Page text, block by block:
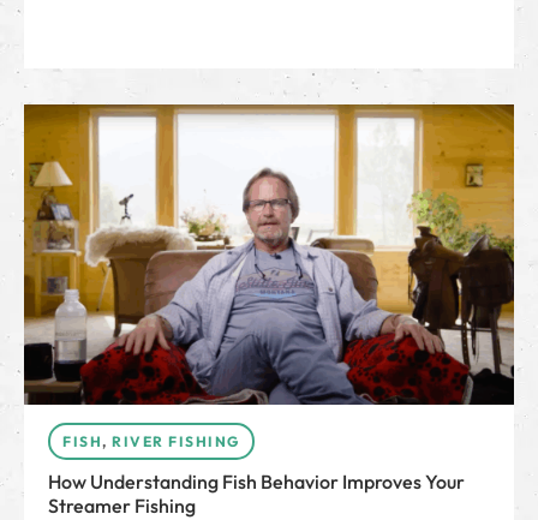
FISH, RIVER FISHING
How Understanding Fish Behavior Improves Your
Streamer Fishing